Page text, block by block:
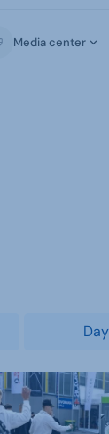
Media center